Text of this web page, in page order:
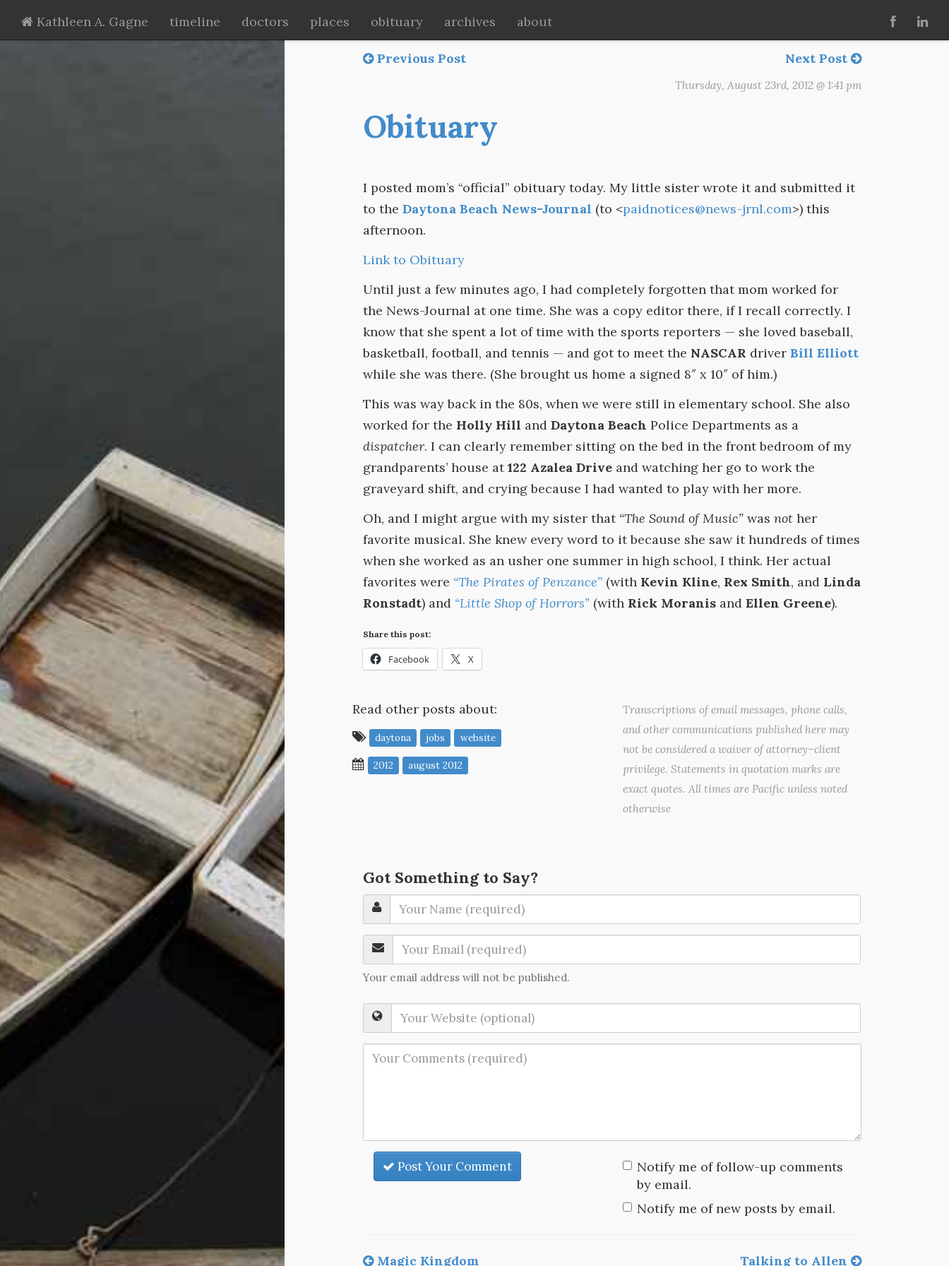
Previous Post Next Post
Thursday, August 23rd, 2012 @ 1:41 pm
Obituary
I posted mom’s “official” obituary today. My little sister wrote it and submitted it
to theDaytona Beach News-Journal (to <paidnotices@news-jrnl.com>) this
afternoon.
Link to Obituary
Until just a few minutes ago, I had completely forgotten that mom worked for
the News-Journal at one time. She was a copy editor there, if I recall correctly. I
know that she spent a lot of time with the sports reporters — she loved baseball,
basketball, football, and tennis — and got to meet the NASCAR driverBill Elliott
while she was there. (She brought us home a signed 8″ x 10″ of him.)
This was way back in the 80s, when we were still in elementary school. She also
worked for the Holly Hill andDaytona Beach Police Departments as a
dispatcher. I can clearly remember sitting on the bed in the front bedroom of my
grandparents’ house at122 Azalea Drive and watching her go to work the
graveyard shift, and crying because I had wanted to play with her more.
Oh, and I might argue with my sister that “The Sound of Music” wasnot her
favorite musical. She knew every word to it because she saw it hundreds of times
when she worked as an usher one summer in high school, I think. Her actual
favorites were “The Pirates of Penzance” (with Kevin Kline, Rex Smith, and Linda
Ronstadt) and “Little Shop of Horrors” (with Rick Moranis andEllen Greene).
Share this post:
Facebook X
Transcriptions of email messages, phone calls,
and other communications published here may
not be considered a waiver of attorney–client
privilege. Statements in quotation marks are
exact quotes. All times are Pacific unless noted
otherwise
Read other posts about:
daytona jobs website
2012 august 2012
Got Something to Say?
Your email address will not be published.
Post Your Comment
Notify me of follow-up comments
by email.
Notify me of new posts by email.
Magic Kingdom Talking to Allen
Kathleen A. Gagne timeline doctors places obituary archives about